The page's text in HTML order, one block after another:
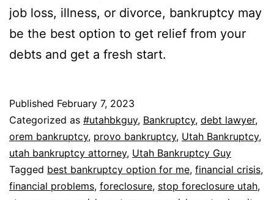
job loss, illness, or divorce, bankruptcy may
be the best option to get relief from your
debts and get a fresh start.
Published February 7, 2023
Categorized as #utahbkguy, Bankruptcy, debt lawyer,
orem bankruptcy, provo bankruptcy, Utah Bankruptcy,
utah bankruptcy attorney, Utah Bankruptcy Guy
Tagged best bankruptcy option for me, financial crisis,
financial problems, foreclosure, stop foreclosure utah,